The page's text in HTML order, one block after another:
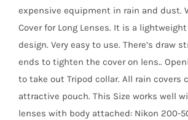
expensive equipment in rain and dust.
Cover for Long Lenses. It is a
design. Very easy to use. There’s draw
ends to tighten the cover on lens..
to take out Tripod collar. All rain covers
attractive pouch. This Size works well
lenses with body attached: Nikon 200-